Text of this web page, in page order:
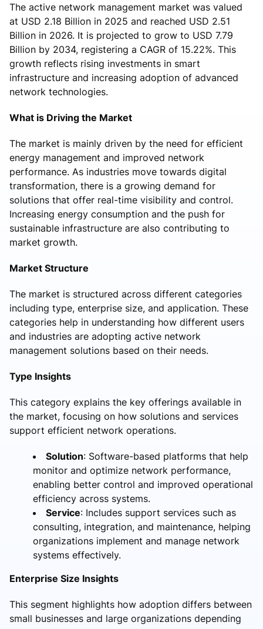
The active network management market was valued
at USD 2.18 Billion in 2025 and reached USD 2.51
Billion in 2026. It is projected to grow to USD 7.79
Billion by 2034, registering a CAGR of 15.22%. This
growth reflects rising investments in smart
infrastructure and increasing adoption of advanced
network technologies.
What is Driving the Market
The market is mainly driven by the need for efficient
energy management and improved network
performance. As industries move towards digital
transformation, there is a growing demand for
solutions that offer real-time visibility and control.
Increasing energy consumption and the push for
sustainable infrastructure are also contributing to
market growth.
Market Structure
The market is structured across different categories
including type, enterprise size, and application. These
categories help in understanding how different users
and industries are adopting active network
management solutions based on their needs.
Type Insights
This category explains the key offerings available in
the market, focusing on how solutions and services
support efficient network operations.
Solution: Software-based platforms that help
monitor and optimize network performance,
enabling better control and improved operational
efficiency across systems.
Service: Includes support services such as
consulting, integration, and maintenance, helping
organizations implement and manage network
systems effectively.
Enterprise Size Insights
This segment highlights how adoption differs between
small businesses and large organizations depending